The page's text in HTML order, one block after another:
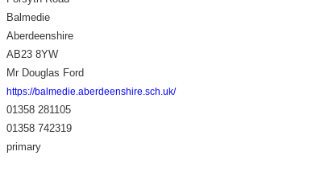
Balmedie
Aberdeenshire
AB23 8YW
Mr Douglas Ford
https://balmedie.aberdeenshire.sch.uk/
01358 281105
01358 742319
primary